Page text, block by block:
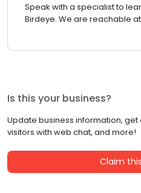
Speak with a specialist to
Birdeye. We are reachable at
Is this your business?
Update business information,
visitors with web chat, and more!
Claim